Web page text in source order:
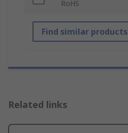
RoHS
Find similar products
Related links